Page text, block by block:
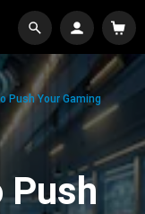
Push Your Gaming
Push